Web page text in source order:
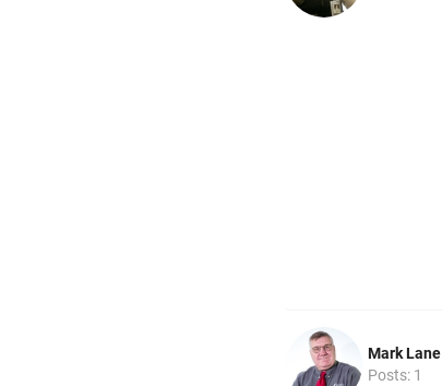
Mark Lane
Posts: 1